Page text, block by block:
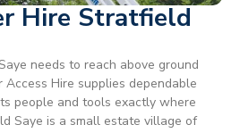
Hire Stratfield
needs to reach above ground
Hire supplies dependable
people and tools exactly where
Saye is a small estate village of